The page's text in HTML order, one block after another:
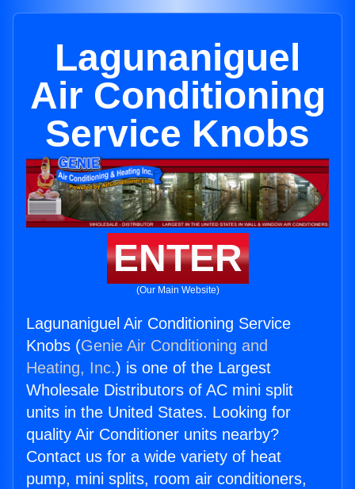
Lagunaniguel
Air Conditioning
Service Knobs
ENTER
(Our Main Website)
Lagunaniguel Air Conditioning Service
Knobs (Genie Air Conditioning and
Heating, Inc.) is one of the Largest
Wholesale Distributors of AC mini split
units in the United States. Looking for
quality Air Conditioner units nearby?
Contact us for a wide variety of heat
pump, mini splits, room air conditioners,